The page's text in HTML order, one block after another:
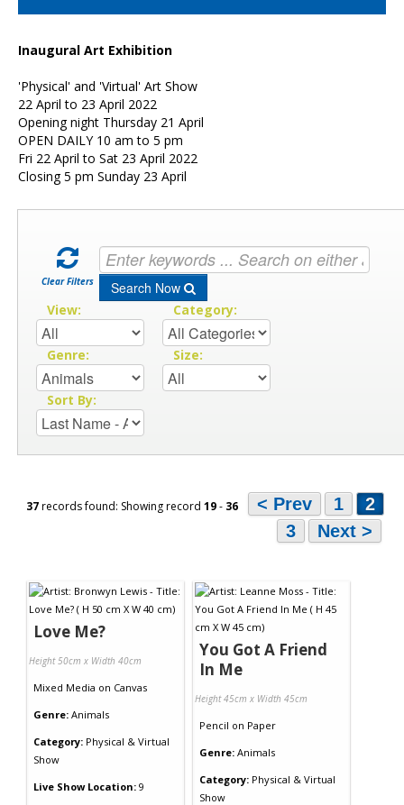
Inaugural Art Exhibition
'Physical' and 'Virtual' Art Show
22 April to 23 April 2022
Opening night Thursday 21 April
OPEN DAILY 10 am to 5 pm
Fri 22 April to Sat 23 April 2022
Closing 5 pm Sunday 23 April
Clear Filters Search Now
View: Category:
Genre: Size:
Sort By:
37records found: Showing record 19- 36 < Prev 1
2
3
Next >
Love Me?
Height 50cm x Width 40cm
Mixed Media on Canvas
Genre: Animals
Category: Physical & Virtual
Show
Live Show Location: 9
You Got A Friend
In Me
Height 45cm x Width 45cm
Pencil on Paper
Genre: Animals
Category: Physical & Virtual
Show